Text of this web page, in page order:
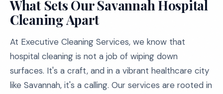
What Sets Our Savannah Hospital
Cleaning Apart
At Executive Cleaning Services, we know that
hospital cleaning is not a job of wiping down
surfaces. It's a craft, and in a vibrant healthcare city
like Savannah, it's a calling. Our services are rooted in